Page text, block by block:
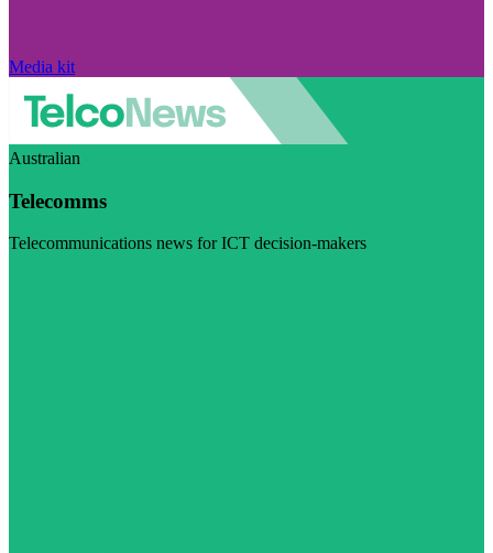
Media kit
Australian
Telecomms
Telecommunications news for ICT decision-makers